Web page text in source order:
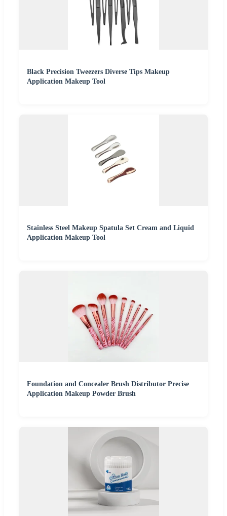
Black Precision Tweezers Diverse Tips Makeup
Application Makeup Tool
Stainless Steel Makeup Spatula Set Cream and Liquid
Application Makeup Tool
Foundation and Concealer Brush Distributor Precise
Application Makeup Powder Brush